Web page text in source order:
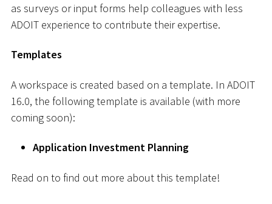
as surveys or input forms help colleagues with less
ADOIT experience to contribute their expertise.
Templates
A workspace is created based on a template. In ADOIT
16.0, the following template is available (with more
coming soon):
Application Investment Planning
Read on to find out more about this template!